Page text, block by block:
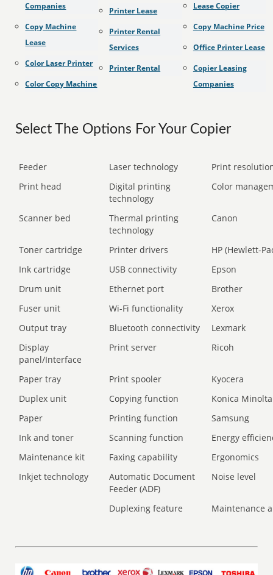
Companies
Copy Machine
Lease
Color Laser Printer
Color Copy Machine
Printer Lease
Printer Rental
Services
Printer Rental
Lease Copier
Copy Machine Price
Office Printer Lease
Copier Leasing
Companies
Select The Options For Your Copier
Feeder Laser technology
Print
Print head
Digital printing
technology
Color
Scanner bed
Thermal printing
technology
Canon
Toner cartridge Printer drivers
HP (Hewlett-
Ink cartridge
USB connectivity
Epson
Drum unit
Ethernet port
Brother
Fuser unit
Wi-Fi functionality
Xerox
Output tray
Bluetooth connectivity
Lexmark
Display
panel/Interface
Print server Ricoh
Paper tray Print spooler
Kyocera
Duplex unit
Copying function
Konica Minolta
Paper
Printing function
Samsung
Ink and toner
Scanning function
Energy
Maintenance kit
Faxing capability
Ergonomics
Inkjet technology
Automatic Document
Feeder (ADF)
Noise level
Duplexing feature Maintenance